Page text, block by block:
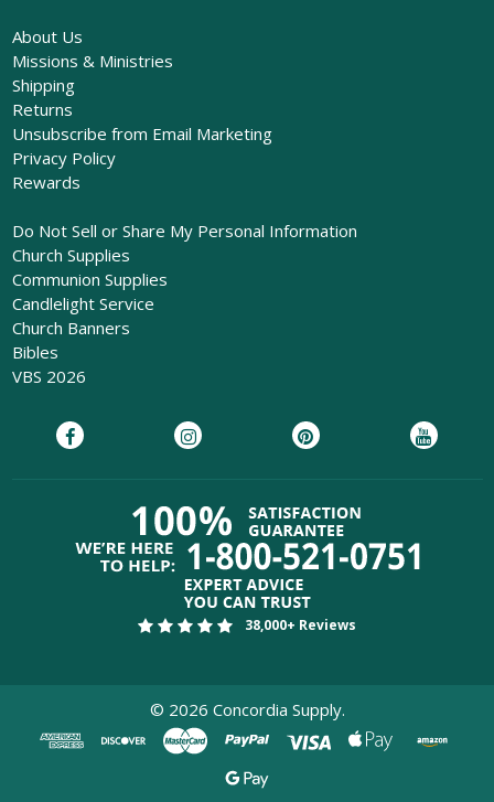
About Us
Missions & Ministries
Shipping
Returns
Unsubscribe from Email Marketing
Privacy Policy
Rewards
Do Not Sell or Share My Personal Information
Church Supplies
Communion Supplies
Candlelight Service
Church Banners
Bibles
VBS 2026
38,000+ Reviews
© 2026 Concordia Supply.